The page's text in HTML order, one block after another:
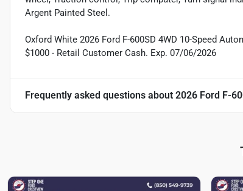
Argent Painted Steel.
Oxford White 2026 Ford F-600SD 4WD 10-Speed
$1000 - Retail Customer Cash. Exp. 07/06/2026
Frequently asked questions about 2026 Ford F-